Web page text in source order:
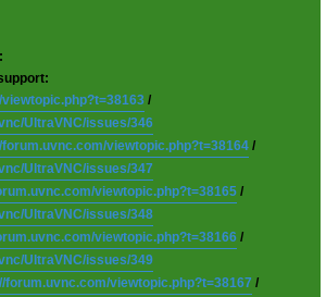
/
UltraVNC/issues/346
forum.uvnc.com/viewtopic.php?t=38164 /
UltraVNC/issues/347
viewtopic.php?t=38165 /
UltraVNC/issues/348
viewtopic.php?t=38166 /
UltraVNC/issues/349
forum.uvnc.com/viewtopic.php?t=38167 /